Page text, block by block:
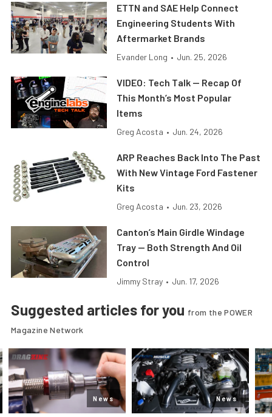
ETTN and SAE Help Connect
Engineering Students With
Aftermarket Brands
Evander Long • Jun. 25, 2026
VIDEO: Tech Talk — Recap Of
This Month’s Most Popular
Items
Greg Acosta • Jun. 24, 2026
ARP Reaches Back Into The Past
With New Vintage Ford Fastener
Kits
Greg Acosta • Jun. 23, 2026
Canton’s Main Girdle Windage
Tray — Both Strength And Oil
Control
Jimmy Stray • Jun. 17, 2026
Suggested articles for you from the POWER
Magazine Network
News News